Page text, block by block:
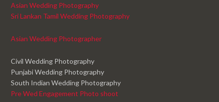
Asian Wedding Photography
Sri Lankan Tamil Wedding Photography
Asian Wedding Photographer
Civil Wedding Photography
Punjabi Wedding Photography
South Indian Wedding Photography
Pre Wed Engagement Photo shoot